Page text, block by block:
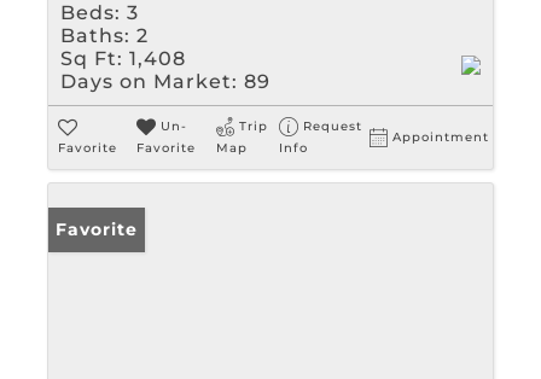
Beds: 3
Baths: 2
Sq Ft: 1,408
Days on Market: 89
Favorite
Un-
Favorite
Trip
Map
Request
Info
Appointment
Favorite